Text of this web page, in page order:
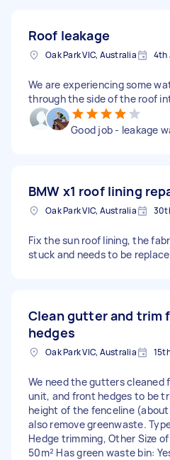
Roof leakage
Oak Park VIC, Australia 4th
We are experiencing some
through the side of the roof
Good job - leakage
BMW x1 roof lining
Oak Park VIC, Australia
Fix the sun roof lining, the
stuck and needs to be replace
Clean gutter and trim
hedges
Oak Park VIC, Australia
We need the gutters cleaned
unit, and front hedges to be
height of the fenceline (about
also remove greenwaste.
Hedge trimming, Other Size
50m² Has green waste bin: